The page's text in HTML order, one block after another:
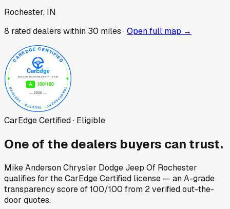
Rochester, IN
8 rated dealers within 30 miles ·Open full map →
CarEdge Certified · Eligible
One of the dealers buyers can trust.
Mike Anderson Chrysler Dodge Jeep Of Rochester
qualifies for the CarEdge Certified license — an A-grade
transparency score of100/100 from 2verified out-the-
door quotes.